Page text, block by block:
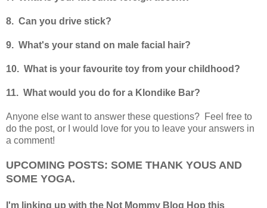
8. Can you drive stick?
9. What's your stand on male facial hair?
10. What is your favourite toy from your childhood?
11. What would you do for a Klondike Bar?
Anyone else want to answer these questions? Feel free to
do the post, or I would love for you to leave your answers in
a comment!
UPCOMING POSTS: SOME THANK YOUS AND
SOME YOGA.
I'm linking up with the Not Mommy Blog Hop this